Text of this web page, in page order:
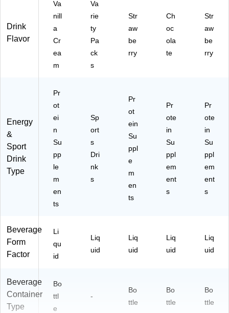
Drink
Flavor
Va
nill
a
Cr
ea
m
Va
rie
ty
Pa
ck
s
Str
aw
be
rry
Ch
oc
ola
te
Str
aw
be
rry
Energy
&
Sport
Drink
Type
Pr
ot
ei
n
Su
pp
le
m
en
ts
Sp
ort
s
Dri
nk
s
Pr
ot
ein
Su
ppl
e
m
en
ts
Pr
ote
in
Su
ppl
em
ent
s
Pr
ote
in
Su
ppl
em
ent
s
Beverage
Form
Factor
Li
qu
id
Liq
uid
Liq
uid
Liq
uid
Liq
uid
Beverage
Container
Type
Bo
ttl
e
-
Bo
ttle
Bo
ttle
Bo
ttle